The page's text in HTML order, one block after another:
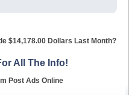
$14,178.00 Dollars Last Month?
All The Info!
Post Ads Online